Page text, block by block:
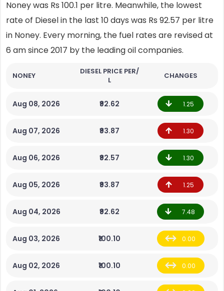
Noney was Rs 100.1 per litre. Meanwhile, the lowest
rate of Diesel in the last 10 days was Rs 92.57 per litre
in Noney. Every morning, the fuel rates are revised at
6 am since 2017 by the leading oil companies.
NONEY
DIESEL PRICE PER/
L
CHANGES
Aug 08, 2026 ₹92.62 1.25
Aug 07, 2026 ₹93.87 1.30
Aug 06, 2026 ₹92.57 1.30
Aug 05, 2026 ₹93.87 1.25
Aug 04, 2026 ₹92.62 7.48
Aug 03, 2026 ₹100.10 0.00
Aug 02, 2026 ₹100.10 0.00